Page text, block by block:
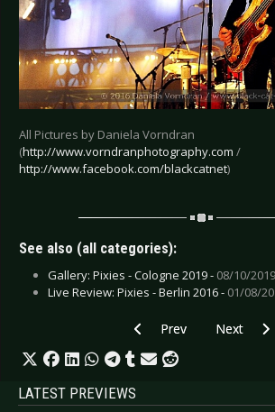
All Pictures by Daniela Vorndran
(http://www.vorndranphotography.com /
http://www.facebook.com/blackcatnet)
See also (all categories):
Gallery: Pixies - Cologne 2019 - 08/10/
Live Review: Pixies - Berlin 2016 - 01/08/
Previous article: Live
Prev Next
Next
LATEST PREVIEWS